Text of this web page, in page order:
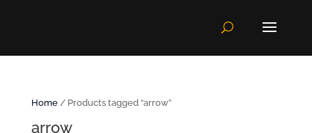
Home/ Products tagged “arrow”
arrow